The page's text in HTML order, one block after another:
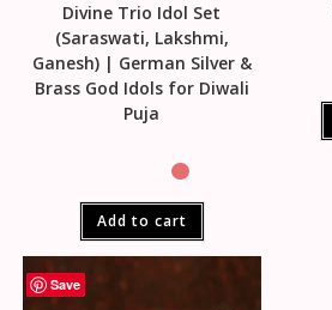
Divine Trio Idol Set
(Saraswati, Lakshmi,
Ganesh) | German Silver &
Brass God Idols for Diwali
Puja
Add to cart
Save